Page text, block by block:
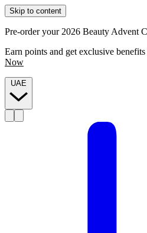
Skip to content
Pre-order your 2026 Beauty Advent
Earn points and get exclusive
Now